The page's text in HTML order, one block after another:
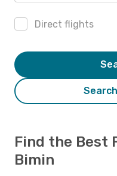
Direct flights
Find the Best
Bimin